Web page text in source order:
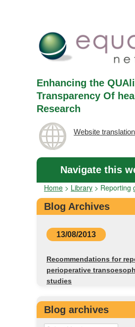
Enhancing the
Transparency Of
Research
Website
Navigate this
Home > Library > Reporting
Blog Archives
13/08/2013
Recommendations for
perioperative
studies
Blog archives